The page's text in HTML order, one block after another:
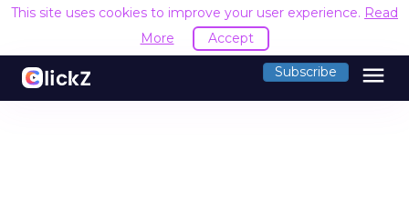
This site uses cookies to improve your user experience. Read
More
Accept
Subscribe menu